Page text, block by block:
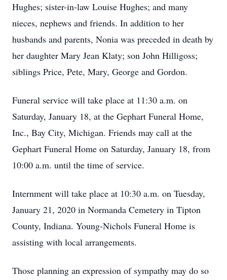
Hughes; sister-in-law Louise Hughes; and many
nieces, nephews and friends. In addition to her
husbands and parents, Nonia was preceded in death by
her daughter Mary Jean Klaty; son John Hilligoss;
siblings Price, Pete, Mary, George and Gordon.
Funeral service will take place at 11:30 a.m. on
Saturday, January 18, at the Gephart Funeral Home,
Inc., Bay City, Michigan. Friends may call at the
Gephart Funeral Home on Saturday, January 18, from
10:00 a.m. until the time of service.
Internment will take place at 10:30 a.m. on Tuesday,
January 21, 2020 in Normanda Cemetery in Tipton
County, Indiana. Young-Nichols Funeral Home is
assisting with local arrangements.
Those planning an expression of sympathy may do so